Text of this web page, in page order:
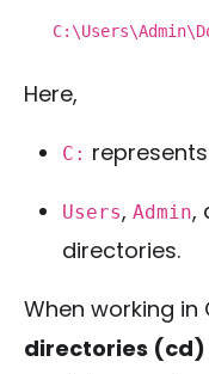
Here,
C:
Users, Admin,
directories.
When working in
directories (cd)